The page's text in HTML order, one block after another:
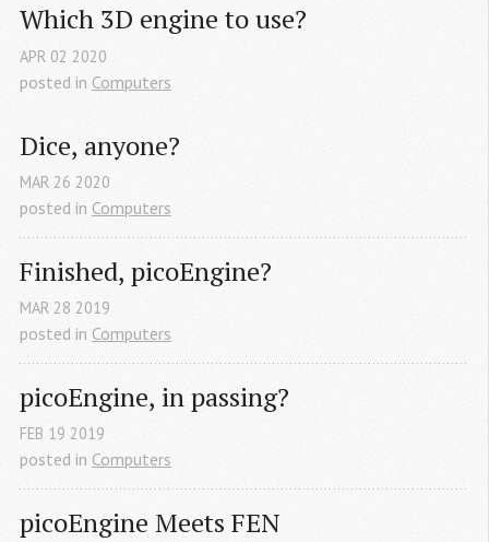
Which 3D engine to use?
APR 02 2020
posted in Computers
Dice, anyone?
MAR 26 2020
posted in Computers
Finished, picoEngine?
MAR 28 2019
posted in Computers
picoEngine, in passing?
FEB 19 2019
posted in Computers
picoEngine Meets FEN